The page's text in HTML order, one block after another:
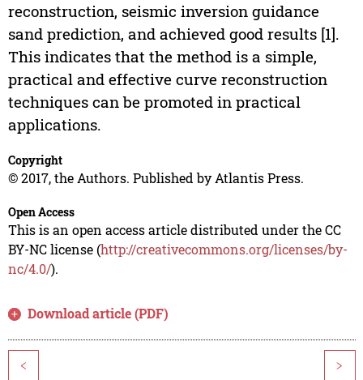
reconstruction, seismic inversion guidance
sand prediction, and achieved good results [1].
This indicates that the method is a simple,
practical and effective curve reconstruction
techniques can be promoted in practical
applications.
Copyright
© 2017, the Authors. Published by Atlantis Press.
Open Access
This is an open access article distributed under the CC
BY-NC license (http://creativecommons.org/licenses/by-
nc/4.0/).
Download article (PDF)
< >